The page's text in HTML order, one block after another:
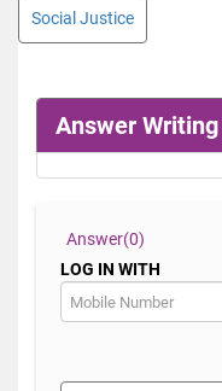
Social Justice
Answer
Answer(0)
LOG IN WITH